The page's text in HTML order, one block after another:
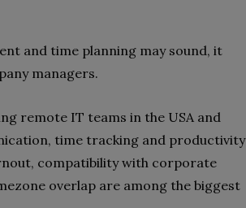
and time planning may sound, it
managers.
remote IT teams in the USA and
time tracking and productivity
compatibility with corporate
overlap are among the biggest